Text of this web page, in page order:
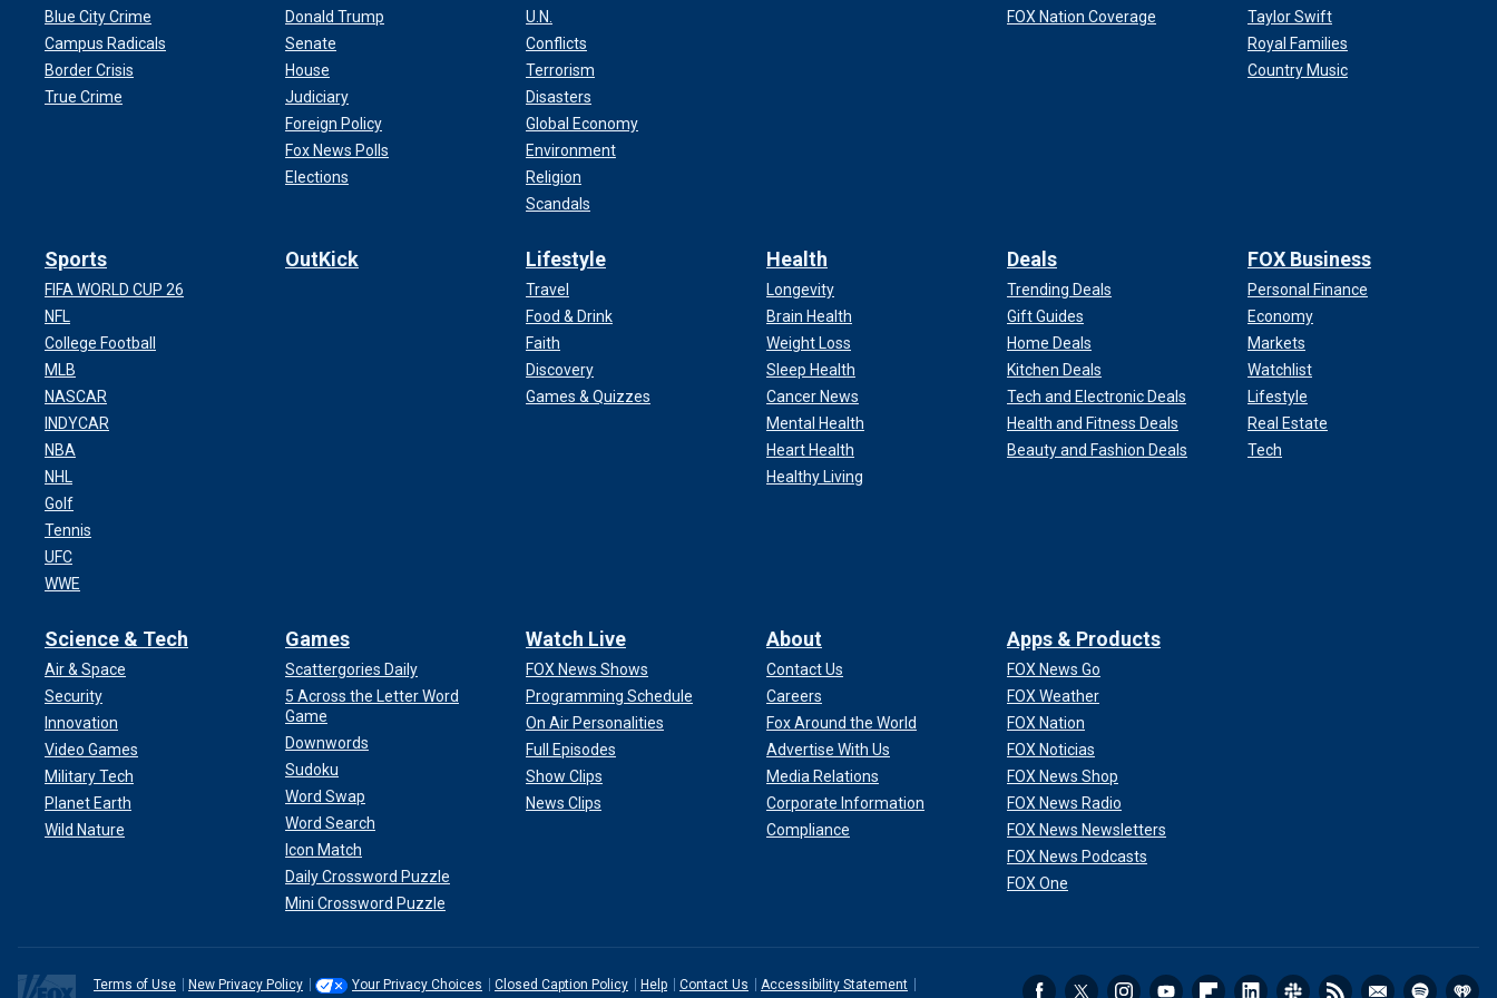
Blue City Crime
Campus Radicals
Border Crisis
True Crime
Donald Trump
Senate
House
Judiciary
Foreign Policy
Fox News Polls
Elections
U.N.
Conflicts
Terrorism
Disasters
Global Economy
Environment
Religion
Scandals
FOX Nation Coverage
Taylor Swift
Royal Families
Country Music
Sports
FIFA WORLD CUP 26
NFL
College Football
MLB
NASCAR
INDYCAR
NBA
NHL
Golf
Tennis
UFC
WWE
OutKick Lifestyle
Travel
Food & Drink
Faith
Discovery
Games & Quizzes
Health
Longevity
Brain Health
Weight Loss
Sleep Health
Cancer News
Mental Health
Heart Health
Healthy Living
Deals
Trending Deals
Gift Guides
Home Deals
Kitchen Deals
Tech and Electronic Deals
Health and Fitness Deals
Beauty and Fashion Deals
FOX Business
Personal Finance
Economy
Markets
Watchlist
Lifestyle
Real Estate
Tech
Science & Tech
Air & Space
Security
Innovation
Video Games
Military Tech
Planet Earth
Wild Nature
Games
Scattergories Daily
5 Across the Letter Word
Game
Downwords
Sudoku
Word Swap
Word Search
Icon Match
Daily Crossword Puzzle
Mini Crossword Puzzle
Watch Live
FOX News Shows
Programming Schedule
On Air Personalities
Full Episodes
Show Clips
News Clips
About
Contact Us
Careers
Fox Around the World
Advertise With Us
Media Relations
Corporate Information
Compliance
Apps & Products
FOX News Go
FOX Weather
FOX Nation
FOX Noticias
FOX News Shop
FOX News Radio
FOX News Newsletters
FOX News Podcasts
FOX One
Terms of Use New Privacy Policy Your Privacy Choices Closed Caption Policy Help Contact Us
Accessibility Statement